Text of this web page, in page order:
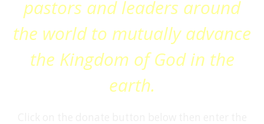
pastors and leaders around
the world to mutually advance
the Kingdom of God in the
earth.